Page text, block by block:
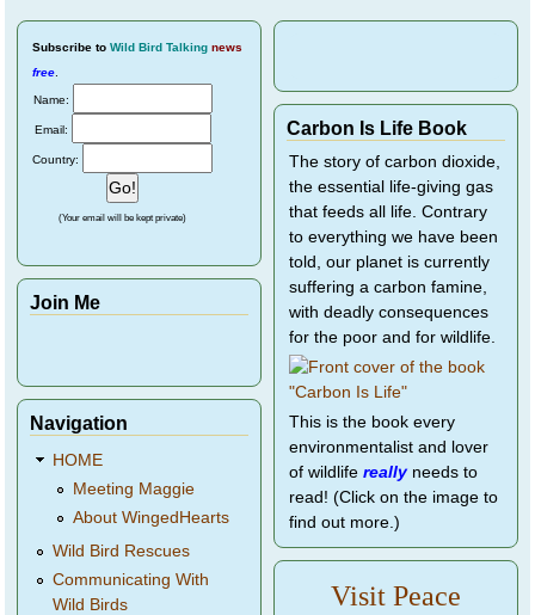
Subscribe to Wild Bird Talking news
free.
Name:
Email:
Country:
(Your email will be kept private)
Join Me
Navigation
HOME
Meeting Maggie
About WingedHearts
Wild Bird Rescues
Communicating With
Wild Birds
Carbon Is Life Book
The story of carbon dioxide,
the essential life-giving gas
that feeds all life. Contrary
to everything we have been
told, our planet is currently
suffering a carbon famine,
with deadly consequences
for the poor and for wildlife.
This is the book every
environmentalist and lover
of wildlife reallyneeds to
read! (Click on the image to
find out more.)
Visit Peace